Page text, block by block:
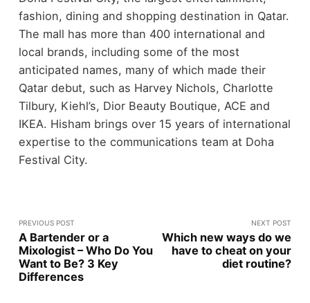
fashion, dining and shopping destination in Qatar.
The mall has more than 400 international and
local brands, including some of the most
anticipated names, many of which made their
Qatar debut, such as Harvey Nichols, Charlotte
Tilbury, Kiehl’s, Dior Beauty Boutique, ACE and
IKEA. Hisham brings over 15 years of international
expertise to the communications team at Doha
Festival City.
PREVIOUS POST
A Bartender or a
Mixologist – Who Do You
Want to Be? 3 Key
Differences
NEXT POST
Which new ways do we
have to cheat on your
diet routine?